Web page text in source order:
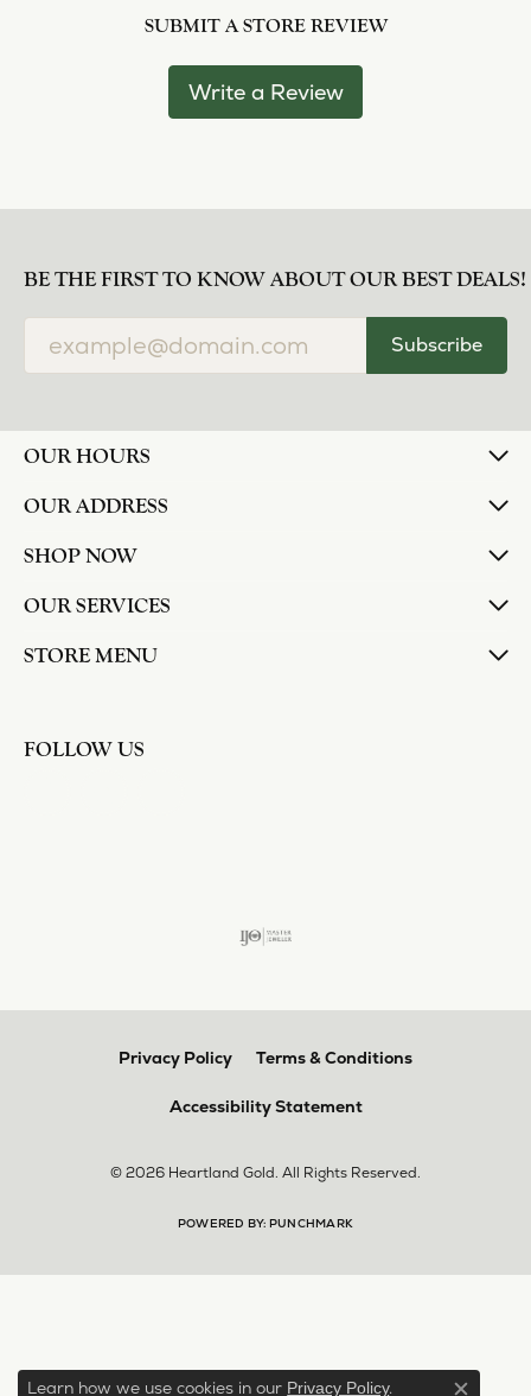
SUBMIT A STORE REVIEW
Write a Review
BE THE FIRST TO KNOW ABOUT OUR BEST DEALS!
Subscribe
OUR HOURS
OUR ADDRESS
SHOP NOW
OUR SERVICES
STORE MENU
FOLLOW US
Privacy Policy Terms & Conditions
Accessibility Statement
© 2026 Heartland Gold. All Rights Reserved.
POWERED BY: PUNCHMARK
Learn how we use cookies in our Privacy Policy.